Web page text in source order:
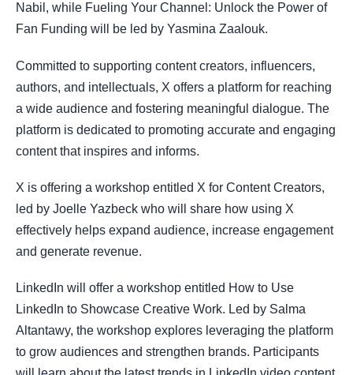
Nabil, while Fueling Your Channel: Unlock the Power of
Fan Funding will be led by Yasmina Zaalouk.
Committed to supporting content creators, influencers,
authors, and intellectuals, X offers a platform for reaching
a wide audience and fostering meaningful dialogue. The
platform is dedicated to promoting accurate and engaging
content that inspires and informs.
X is offering a workshop entitled X for Content Creators,
led by Joelle Yazbeck who will share how using X
effectively helps expand audience, increase engagement
and generate revenue.
LinkedIn will offer a workshop entitled How to Use
LinkedIn to Showcase Creative Work. Led by Salma
Altantawy, the workshop explores leveraging the platform
to grow audiences and strengthen brands. Participants